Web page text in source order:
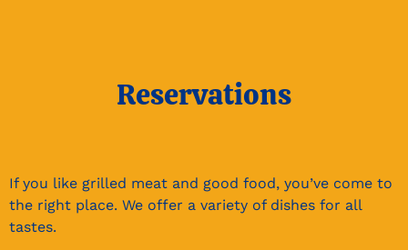
Reservations​
If you like grilled meat and good food, you’ve come to
the right place. We offer a variety of dishes for all
tastes.